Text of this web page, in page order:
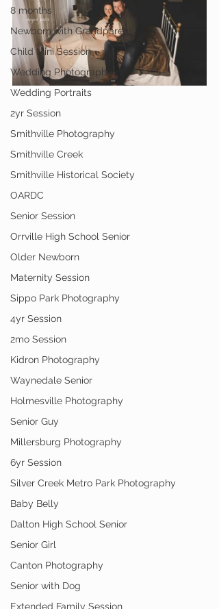
8 months
Newborn with Grandparent
Child Mini Session
Wedding Photography
Wedding Portraits
2yr Session
Smithville Photography
Smithville Creek
Smithville Historical Society
OARDC
Senior Session
Orrville High School Senior
Older Newborn
Maternity Session
Sippo Park Photography
4yr Session
2mo Session
Kidron Photography
Waynedale Senior
Holmesville Photography
Senior Guy
Millersburg Photography
6yr Session
Silver Creek Metro Park Photography
Baby Belly
Dalton High School Senior
Senior Girl
Canton Photography
Senior with Dog
Extended Family Session